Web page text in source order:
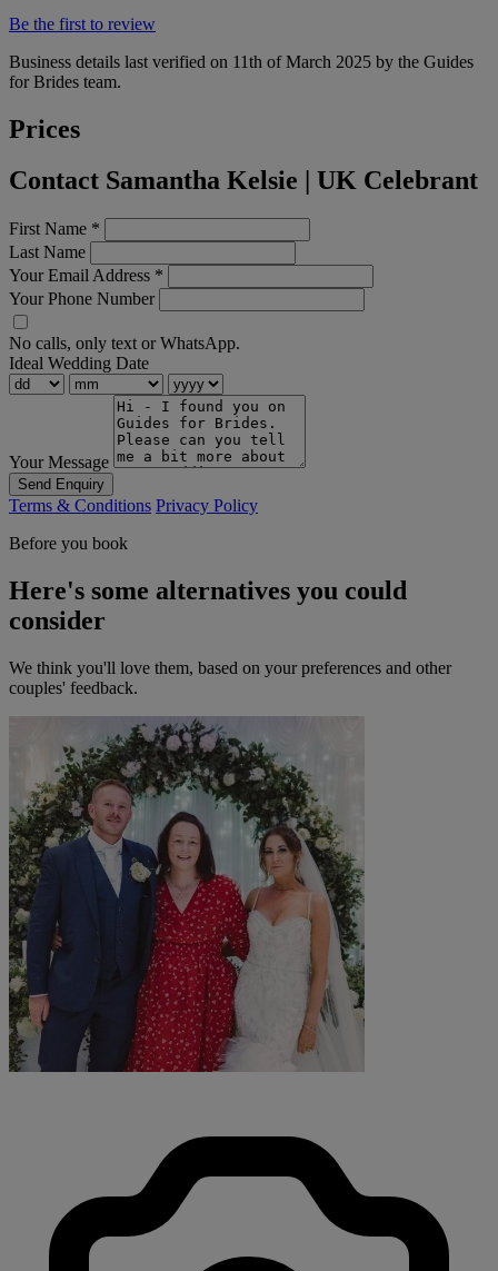
Be the first to review
Business details last verified on 11th of March 2025 by the Guides
for Brides team.
Prices
Contact Samantha Kelsie | UK Celebrant
First Name *
Last Name
Your Email Address *
Your Phone Number
No calls, only text or WhatsApp.
Ideal Wedding Date
Your Message
Send Enquiry
Terms & Conditions Privacy Policy
Before you book
Here's some alternatives you could
consider
We think you'll love them, based on your preferences and other
couples' feedback.